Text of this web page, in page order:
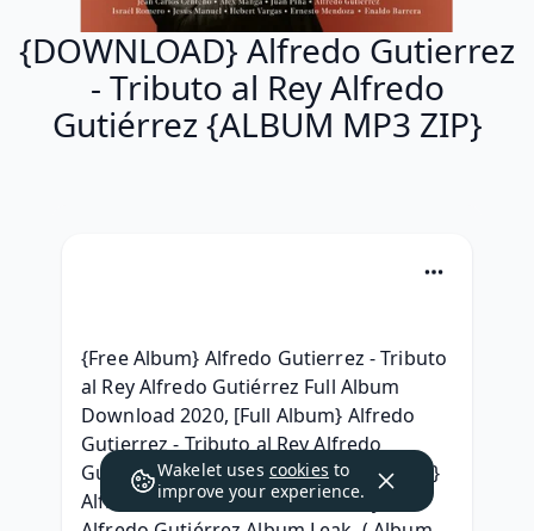
{DOWNLOAD} Alfredo Gutierrez
- Tributo al Rey Alfredo
Gutiérrez {ALBUM MP3 ZIP}
{Free Album} Alfredo Gutierrez - Tributo
al Rey Alfredo Gutiérrez Full Album
Download 2020, [Full Album} Alfredo
Gutierrez - Tributo al Rey Alfredo
Gutiérrez (2020) Gratuit, { Leak Album }
Alfredo Gutierrez - Tributo al Rey
Wakelet uses cookies to
improve your experience.